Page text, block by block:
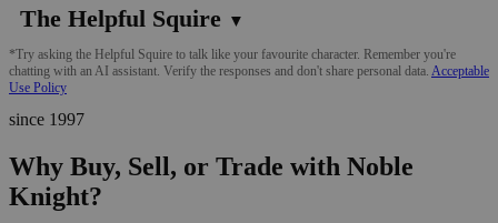
The Helpful Squire ▼
*Try asking the Helpful Squire to talk like your favourite character. Remember you're
chatting with an AI assistant. Verify the responses and don't share personal data. Acceptable
Use Policy
since 1997
Why Buy, Sell, or Trade with Noble
Knight?